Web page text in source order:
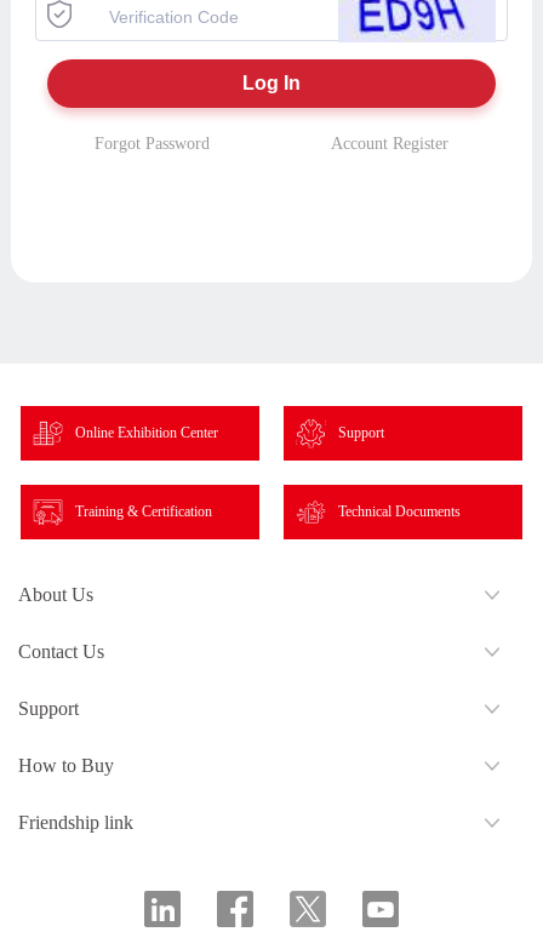
Forgot Password Account Register
Online Exhibition Center Support
Training & Certification Technical Documents
About Us
Contact Us
Support
How to Buy
Friendship link